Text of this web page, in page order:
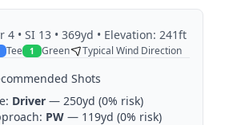
4 • SI 13 • 369yd • Elevation: 241ft
Tee 1 Green Typical Wind Direction
Shots
Driver — 250yd (0% risk)
PW — 119yd (0% risk)